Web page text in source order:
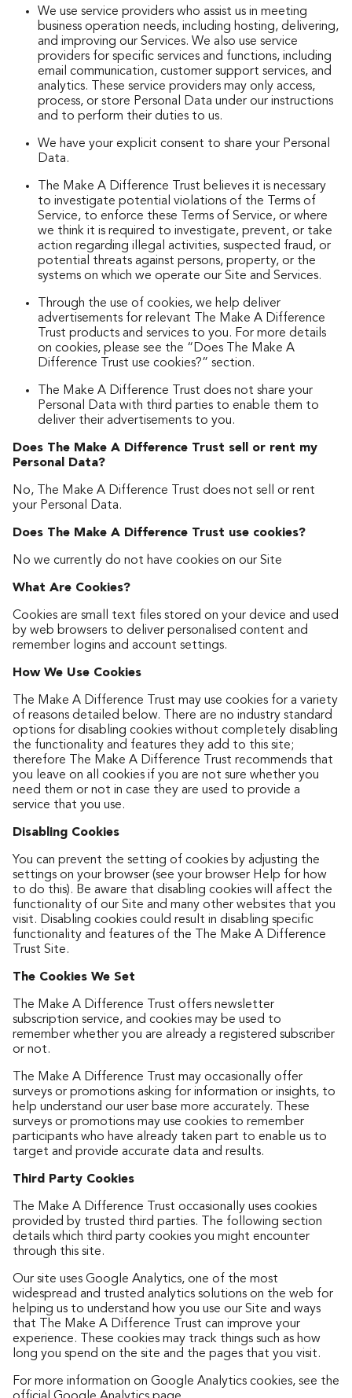
We use service providers who assist us in meeting
business operation needs, including hosting, delivering,
and improving our Services. We also use service
providers for specific services and functions, including
email communication, customer support services, and
analytics. These service providers may only access,
process, or store Personal Data under our instructions
and to perform their duties to us.
We have your explicit consent to share your Personal
Data.
The Make A Difference Trust believes it is necessary
to investigate potential violations of the Terms of
Service, to enforce these Terms of Service, or where
we think it is required to investigate, prevent, or take
action regarding illegal activities, suspected fraud, or
potential threats against persons, property, or the
systems on which we operate our Site and Services.
Through the use of cookies, we help deliver
advertisements for relevant The Make A Difference
Trust products and services to you. For more details
on cookies, please see the “Does The Make A
Difference Trust use cookies?” section.
The Make A Difference Trust does not share your
Personal Data with third parties to enable them to
deliver their advertisements to you.
Does The Make A Difference Trust sell or rent my
Personal Data?
No, The Make A Difference Trust does not sell or rent
your Personal Data.
Does The Make A Difference Trust use cookies?
No we currently do not have cookies on our Site
What Are Cookies?
Cookies are small text files stored on your device and used
by web browsers to deliver personalised content and
remember logins and account settings.
How We Use Cookies
The Make A Difference Trust may use cookies for a variety
of reasons detailed below. There are no industry standard
options for disabling cookies without completely disabling
the functionality and features they add to this site;
therefore The Make A Difference Trust recommends that
you leave on all cookies if you are not sure whether you
need them or not in case they are used to provide a
service that you use.
Disabling Cookies
You can prevent the setting of cookies by adjusting the
settings on your browser (see your browser Help for how
to do this). Be aware that disabling cookies will affect the
functionality of our Site and many other websites that you
visit. Disabling cookies could result in disabling specific
functionality and features of the The Make A Difference
Trust Site.
The Cookies We Set
The Make A Difference Trust offers newsletter
subscription service, and cookies may be used to
remember whether you are already a registered subscriber
or not.
The Make A Difference Trust may occasionally offer
surveys or promotions asking for information or insights, to
help understand our user base more accurately. These
surveys or promotions may use cookies to remember
participants who have already taken part to enable us to
target and provide accurate data and results.
Third Party Cookies
The Make A Difference Trust occasionally uses cookies
provided by trusted third parties. The following section
details which third party cookies you might encounter
through this site.
Our site uses Google Analytics, one of the most
widespread and trusted analytics solutions on the web for
helping us to understand how you use our Site and ways
that The Make A Difference Trust can improve your
experience. These cookies may track things such as how
long you spend on the site and the pages that you visit.
For more information on Google Analytics cookies, see the